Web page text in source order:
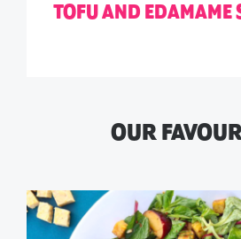
TOFU AND EDAMAME
OUR